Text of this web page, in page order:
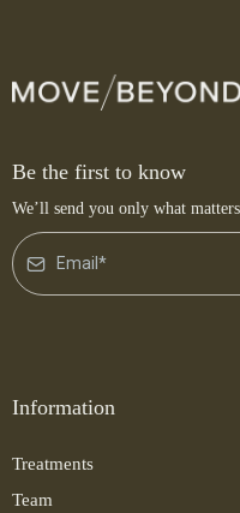
Be the first to know
We’ll send you only what
Information
Treatments
Team